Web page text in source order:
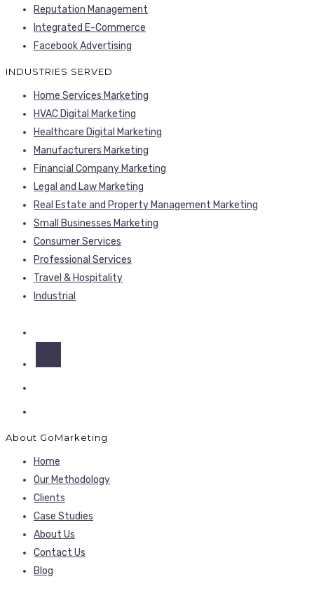
Reputation Management
Integrated E-Commerce
Facebook Advertising
INDUSTRIES SERVED
Home Services Marketing
HVAC Digital Marketing
Healthcare Digital Marketing
Manufacturers Marketing
Financial Company Marketing
Legal and Law Marketing
Real Estate and Property Management Marketing
Small Businesses Marketing
Consumer Services
Professional Services
Travel & Hospitality
Industrial
About GoMarketing
Home
Our Methodology
Clients
Case Studies
About Us
Contact Us
Blog